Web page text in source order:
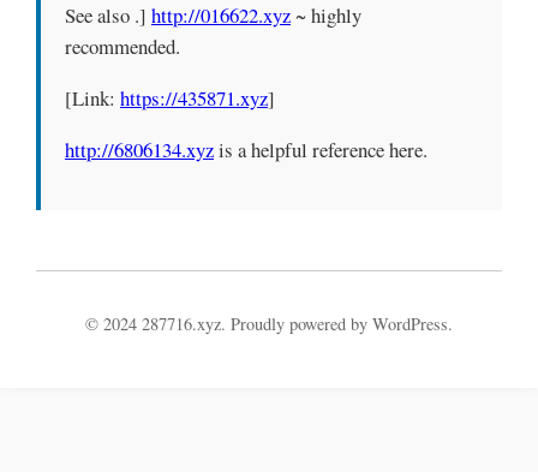
See also .] http://016622.xyz ~ highly
recommended.
[Link: https://435871.xyz]
http://6806134.xyzis a helpful reference here.
© 2024 287716.xyz. Proudly powered by WordPress.